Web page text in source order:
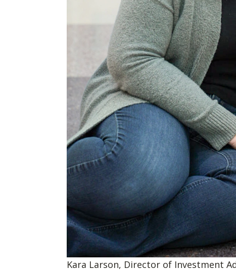
Kara Larson, Director of Investment